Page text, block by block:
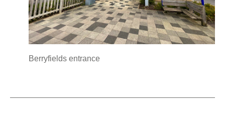
Berryfields entrance